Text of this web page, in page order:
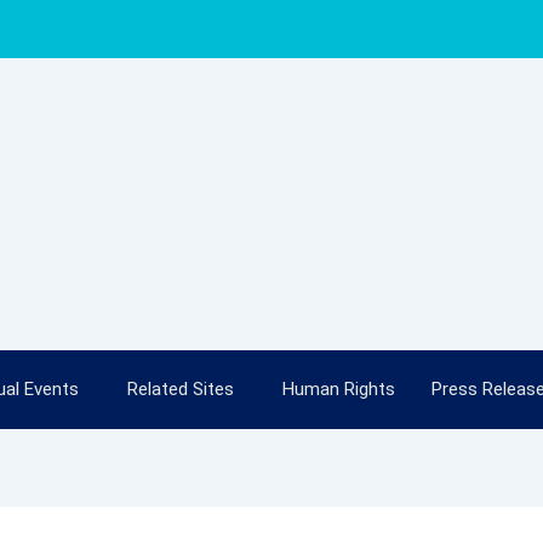
Events Related Sites Human Rights Press